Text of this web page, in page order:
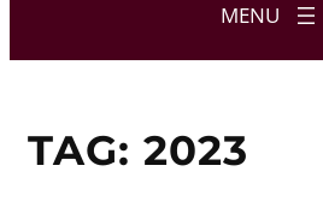
TAG: 2023